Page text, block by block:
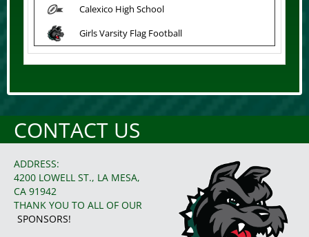
Calexico High School
Girls Varsity Flag Football
CONTACT US
ADDRESS:
4200 LOWELL ST., LA MESA,
CA 91942
THANK YOU TO ALL OF OUR
SPONSORS!